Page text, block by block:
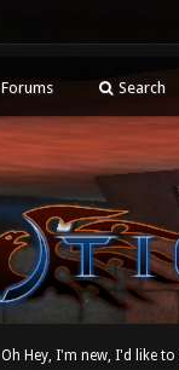
Forums Search
Oh Hey, I'm new, I'd like